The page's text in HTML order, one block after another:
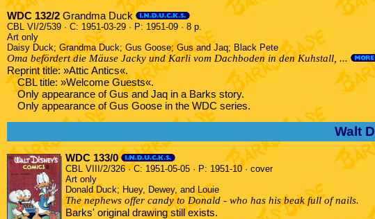
WDC 132/2 Grandma Duck
CBL VI/2/539 · C: 1951-03-29 · P: 1951-09 · 8 p.
Art only
Daisy Duck; Grandma Duck; Gus Goose; Gus and Jaq; Black Pete
Oma befördert die Mäuse Jacky und Karli vom Dachboden in den Kuhstall, ...
Reprint title: »Attic Antics«.
CBL title: »Welcome Guests«.
Only appearance of Gus and Jaq in a Barks story.
Only appearance of Gus Goose in the WDC series.
Walt
WDC 133/0
CBL VIII/2/326 · C: 1951-05-05 · P: 1951-10 · cover
Art only
Donald Duck; Huey, Dewey, and Louie
The nephews offer candy to Donald - who has his beak full of nails.
Barks' original drawing still exists.